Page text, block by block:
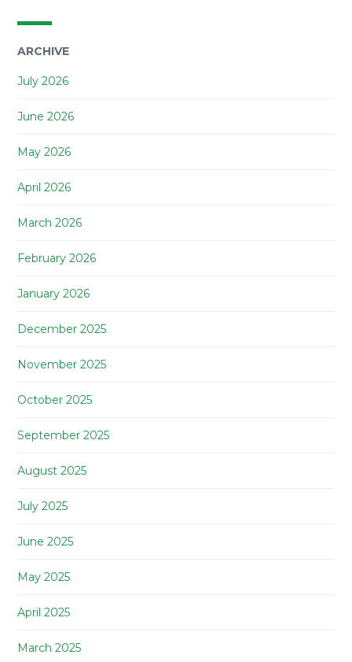
ARCHIVE
July 2026
June 2026
May 2026
April 2026
March 2026
February 2026
January 2026
December 2025
November 2025
October 2025
September 2025
August 2025
July 2025
June 2025
May 2025
April 2025
March 2025